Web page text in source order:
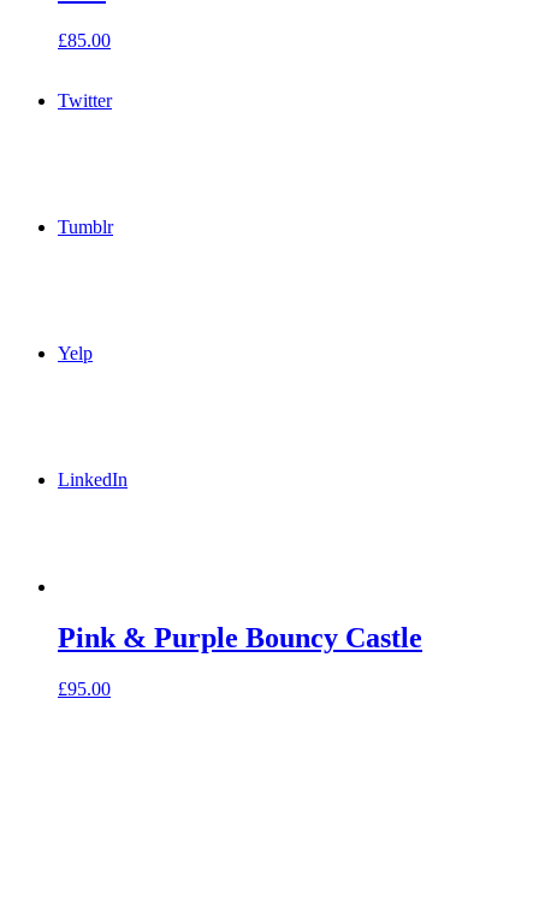
Twitter
Tumblr
Yelp
LinkedIn
£85.00
Pink & Purple Bouncy Castle
£95.00